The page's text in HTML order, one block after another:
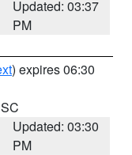
Updated: 03:37
PM
) expires 06:30
Updated: 03:30
PM